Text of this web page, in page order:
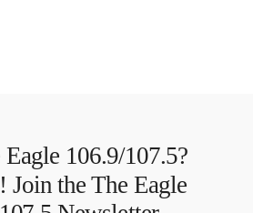
106.9/107.5?
Join the The Eagle